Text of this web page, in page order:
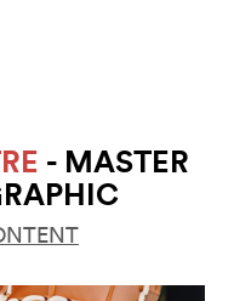
- MASTER